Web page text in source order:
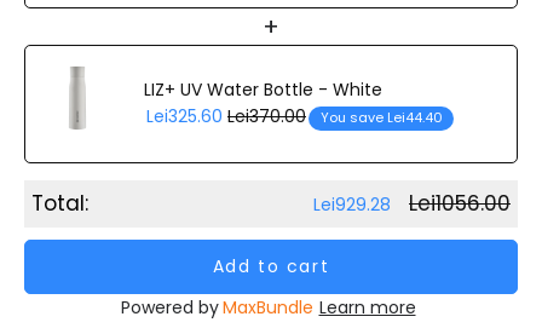
+
LIZ+ UV Water Bottle - White
Lei325.60 Lei370.00 You save Lei44.40
Total: Lei929.28 Lei1056.00
Add to cart
Powered byMaxBundle Learn more